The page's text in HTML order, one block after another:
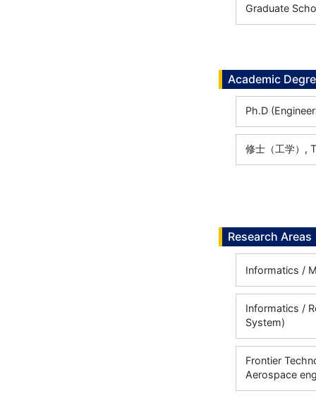
Graduate
Academic
Ph.D
修士（工学）,
Research Areas
Informatics /
Informatics /
System)
Frontier
Aerospace